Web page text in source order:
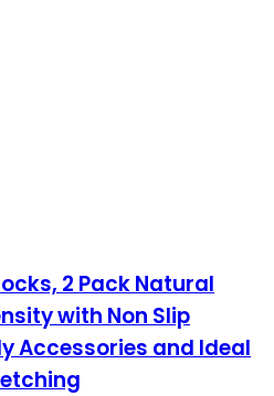
2 Pack Natural
with Non Slip
Accessories and Ideal